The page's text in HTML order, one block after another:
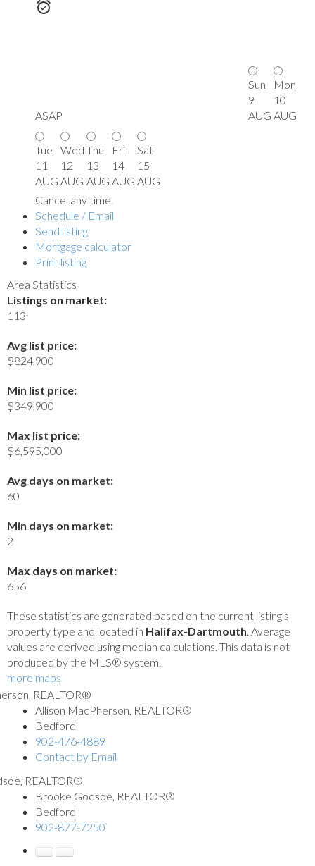
ASAP
Sun
9
AUG
Mon
10
AUG
Tue
11
AUG
Wed
12
AUG
Thu
13
AUG
Fri
14
AUG
Sat
15
AUG
Cancel any time.
Schedule / Email
Send listing
Mortgage calculator
Print listing
Area Statistics
Listings on market:
113
Avg list price:
$824,900
Min list price:
$349,900
Max list price:
$6,595,000
Avg days on market:
60
Min days on market:
2
Max days on market:
656
These statistics are generated based on the current listing's
property type and located in Halifax-Dartmouth. Average
values are derived using median calculations. This data is not
produced by the MLS® system.
more maps
Allison MacPherson, REALTOR®
Bedford
902-476-4889
Contact by Email
Brooke Godsoe, REALTOR®
Bedford
902-877-7250